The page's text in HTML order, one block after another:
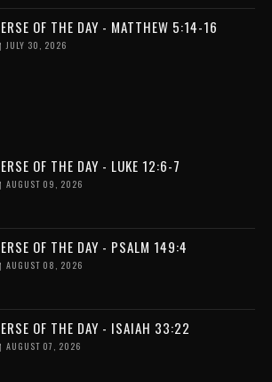
OF THE DAY - MATTHEW 5:14-16
JULY 30, 2026
OF THE DAY - LUKE 12:6-7
AUGUST 09, 2026
OF THE DAY - PSALM 149:4
AUGUST 08, 2026
OF THE DAY - ISAIAH 33:22
AUGUST 07, 2026